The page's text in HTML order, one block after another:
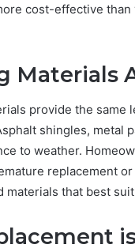
cost-effective
Materials
provide the
shingles, metal
to weather.
replacement
that best